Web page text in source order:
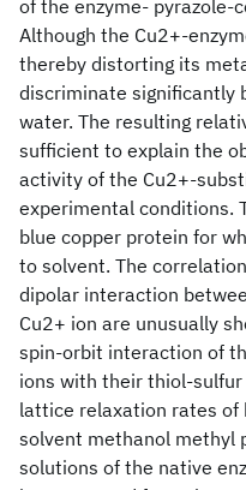
of the enzyme- pyrazole-
Although the Cu2+-
thereby distorting its
discriminate significantly
water. The resulting
sufficient to explain the
activity of the Cu2+-
experimental conditions.
blue copper protein for
to solvent. The
dipolar interaction
Cu2+ ion are unusually
spin-orbit interaction of
ions with their thiol-
lattice relaxation rates of
solvent methanol methyl
solutions of the native